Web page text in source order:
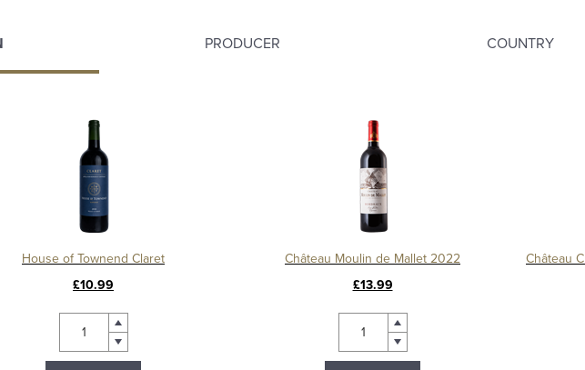
PRODUCER COUNTRY
House of Townend Claret
£10.99
Château Moulin de Mallet 2022
£13.99